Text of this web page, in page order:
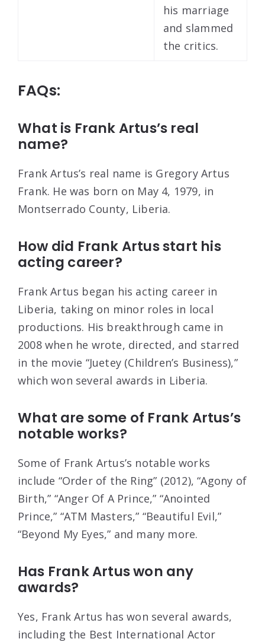
his marriage
and slammed
the critics.
FAQs:
What is Frank Artus’s real
name?
Frank Artus’s real name is Gregory Artus
Frank. He was born on May 4, 1979, in
Montserrado County, Liberia.
How did Frank Artus start his
acting career?
Frank Artus began his acting career in
Liberia, taking on minor roles in local
productions. His breakthrough came in
2008 when he wrote, directed, and starred
in the movie “Juetey (Children’s Business),”
which won several awards in Liberia.
What are some of Frank Artus’s
notable works?
Some of Frank Artus’s notable works
include “Order of the Ring” (2012), “Agony of
Birth,” “Anger Of A Prince,” “Anointed
Prince,” “ATM Masters,” “Beautiful Evil,”
“Beyond My Eyes,” and many more.
Has Frank Artus won any
awards?
Yes, Frank Artus has won several awards,
including the Best International Actor